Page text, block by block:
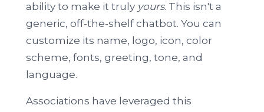
ability to make it truly yours. This isn't a
generic, off-the-shelf chatbot. You can
customize its name, logo, icon, color
scheme, fonts, greeting, tone, and
language.
Associations have leveraged this